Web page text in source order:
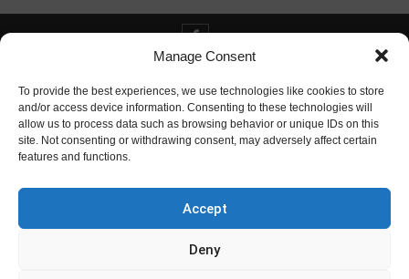
Manage Consent
To provide the best experiences, we use technologies like cookies to store
and/or access device information. Consenting to these technologies will
allow us to process data such as browsing behavior or unique IDs on this
site. Not consenting or withdrawing consent, may adversely affect certain
features and functions.
Accept
Deny
Contact info@digitaldeliverance.com
info at digitaldeliverance.com